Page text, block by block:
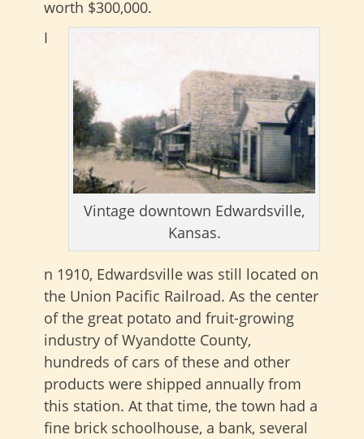
worth $300,000.
Vintage downtown Edwardsville,
Kansas.
I
n 1910, Edwardsville was still located on
the Union Pacific Railroad. As the center
of the great potato and fruit-growing
industry of Wyandotte County,
hundreds of cars of these and other
products were shipped annually from
this station. At that time, the town had a
fine brick schoolhouse, a bank, several